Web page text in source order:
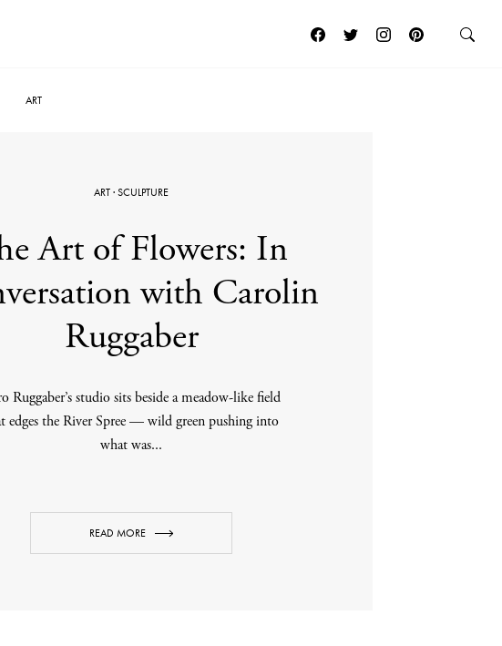
ART
ART·SCULPTURE
Art of Flowers: In
with Carolin
Ruggaber
Ruggaber’s studio sits beside a meadow-like field
edges the River Spree — wild green pushing into
what was...
READ MORE